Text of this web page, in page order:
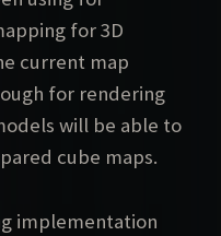
for 3D
current map
for rendering
will be able to
cube maps.
implementation